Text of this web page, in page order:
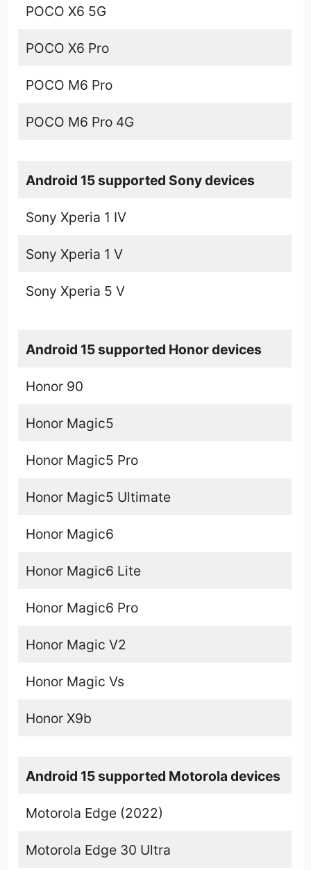
POCO X6 5G
POCO X6 Pro
POCO M6 Pro
POCO M6 Pro 4G
Android 15 supported Sony devices
Sony Xperia 1 IV
Sony Xperia 1 V
Sony Xperia 5 V
Android 15 supported Honor devices
Honor 90
Honor Magic5
Honor Magic5 Pro
Honor Magic5 Ultimate
Honor Magic6
Honor Magic6 Lite
Honor Magic6 Pro
Honor Magic V2
Honor Magic Vs
Honor X9b
Android 15 supported Motorola devices
Motorola Edge (2022)
Motorola Edge 30 Ultra